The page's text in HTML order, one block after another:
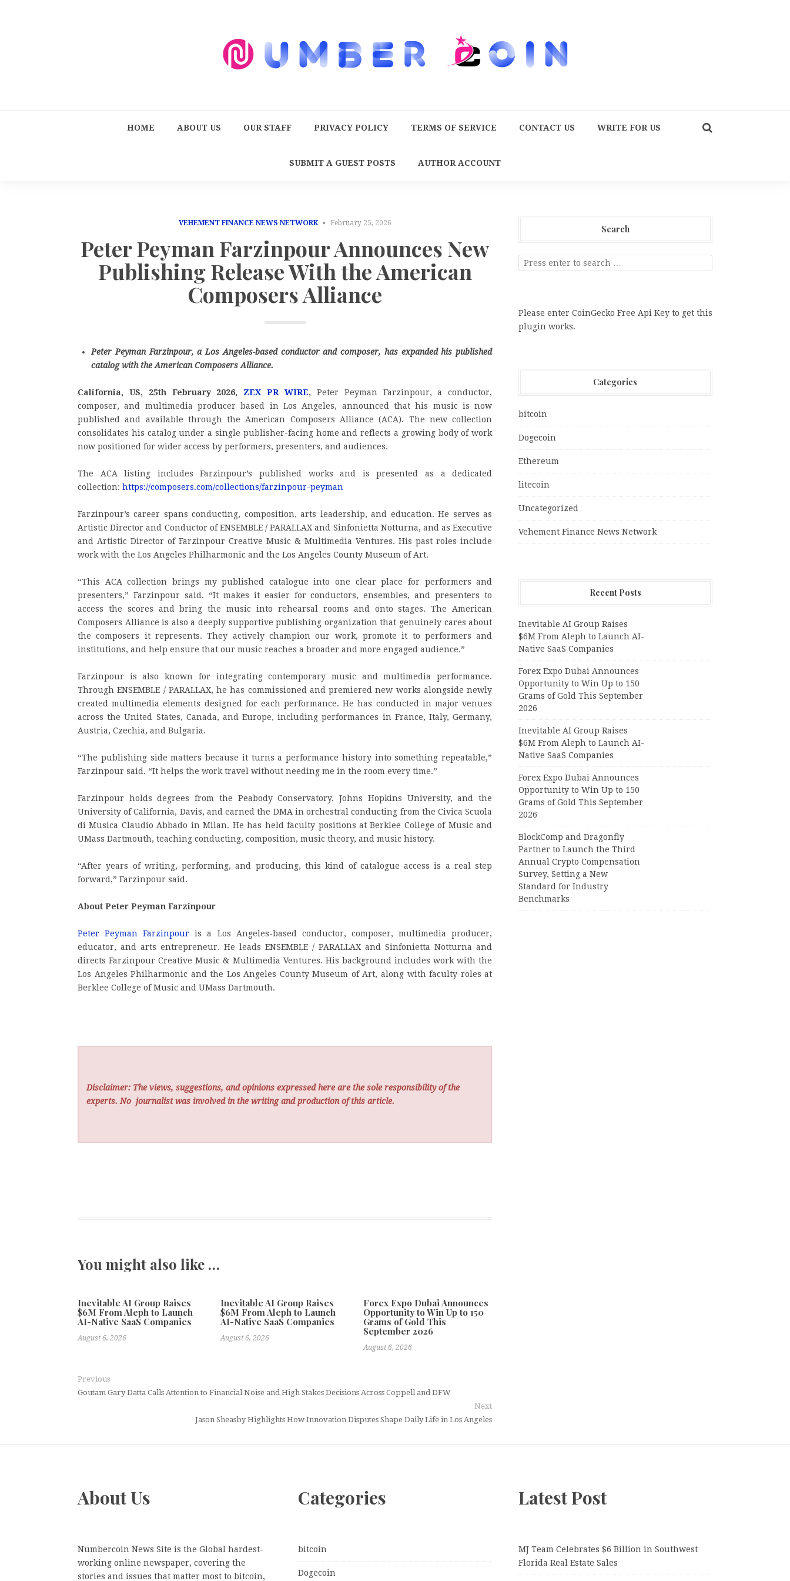
HOME ABOUT US OUR STAFF PRIVACY POLICY TERMS OF SERVICE CONTACT US WRITE FOR US
SUBMIT A GUEST POSTS AUTHOR ACCOUNT
VEHEMENT FINANCE NEWS NETWORK February 25, 2026
Peter Peyman Farzinpour Announces New
Publishing Release With the American
Composers Alliance
Peter Peyman Farzinpour, a Los Angeles-based conductor and composer, has expanded his published
catalog with the American Composers Alliance.
California, US, 25th February 2026, ZEX PR WIRE, Peter Peyman Farzinpour, a conductor,
composer, and multimedia producer based in Los Angeles, announced that his music is now
published and available through the American Composers Alliance (ACA). The new collection
consolidates his catalog under a single publisher-facing home and reflects a growing body of work
now positioned for wider access by performers, presenters, and audiences.
The ACA listing includes Farzinpour’s published works and is presented as a dedicated
collection: https://composers.com/collections/farzinpour-peyman
Farzinpour’s career spans conducting, composition, arts leadership, and education. He serves as
Artistic Director and Conductor of ENSEMBLE / PARALLAX and Sinfonietta Notturna, and as Executive
and Artistic Director of Farzinpour Creative Music & Multimedia Ventures. His past roles include
work with the Los Angeles Philharmonic and the Los Angeles County Museum of Art.
“This ACA collection brings my published catalogue into one clear place for performers and
presenters,” Farzinpour said. “It makes it easier for conductors, ensembles, and presenters to
access the scores and bring the music into rehearsal rooms and onto stages. The American
Composers Alliance is also a deeply supportive publishing organization that genuinely cares about
the composers it represents. They actively champion our work, promote it to performers and
institutions, and help ensure that our music reaches a broader and more engaged audience.”
Farzinpour is also known for integrating contemporary music and multimedia performance.
Through ENSEMBLE / PARALLAX, he has commissioned and premiered new works alongside newly
created multimedia elements designed for each performance. He has conducted in major venues
across the United States, Canada, and Europe, including performances in France, Italy, Germany,
Austria, Czechia, and Bulgaria.
“The publishing side matters because it turns a performance history into something repeatable,”
Farzinpour said. “It helps the work travel without needing me in the room every time.”
Farzinpour holds degrees from the Peabody Conservatory, Johns Hopkins University, and the
University of California, Davis, and earned the DMA in orchestral conducting from the Civica Scuola
di Musica Claudio Abbado in Milan. He has held faculty positions at Berklee College of Music and
UMass Dartmouth, teaching conducting, composition, music theory, and music history.
“After years of writing, performing, and producing, this kind of catalogue access is a real step
forward,” Farzinpour said.
About Peter Peyman Farzinpour
Peter Peyman Farzinpour is a Los Angeles-based conductor, composer, multimedia producer,
educator, and arts entrepreneur. He leads ENSEMBLE / PARALLAX and Sinfonietta Notturna and
directs Farzinpour Creative Music & Multimedia Ventures. His background includes work with the
Los Angeles Philharmonic and the Los Angeles County Museum of Art, along with faculty roles at
Berklee College of Music and UMass Dartmouth.
Disclaimer: The views, suggestions, and opinions expressed here are the sole responsibility of the
experts. No journalist was involved in the writing and production of this article.
You might also like …
Inevitable AI Group Raises
$6M From Aleph to Launch
AI-Native SaaS Companies
August 6, 2026
Inevitable AI Group Raises
$6M From Aleph to Launch
AI-Native SaaS Companies
August 6, 2026
Forex Expo Dubai Announces
Opportunity to Win Up to 150
Grams of Gold This
September 2026
August 6, 2026
Previous
Goutam Gary Datta Calls Attention to Financial Noise and High Stakes Decisions Across Coppell and DFW
Next
Jason Sheasby Highlights How Innovation Disputes Shape Daily Life in Los Angeles
Search
Please enter CoinGecko Free Api Key to get this
plugin works.
Categories
bitcoin
Dogecoin
Ethereum
litecoin
Uncategorized
Vehement Finance News Network
Recent Posts
Inevitable AI Group Raises
$6M From Aleph to Launch AI-
Native SaaS Companies
Forex Expo Dubai Announces
Opportunity to Win Up to 150
Grams of Gold This September
2026
Inevitable AI Group Raises
$6M From Aleph to Launch AI-
Native SaaS Companies
Forex Expo Dubai Announces
Opportunity to Win Up to 150
Grams of Gold This September
2026
BlockComp and Dragonfly
Partner to Launch the Third
Annual Crypto Compensation
Survey, Setting a New
Standard for Industry
Benchmarks
About Us
Numbercoin News Site is the Global hardest-
working online newspaper, covering the
stories and issues that matter most to bitcoin,
Categories
bitcoin
Dogecoin
Latest Post
MJ Team Celebrates $6 Billion in Southwest
Florida Real Estate Sales